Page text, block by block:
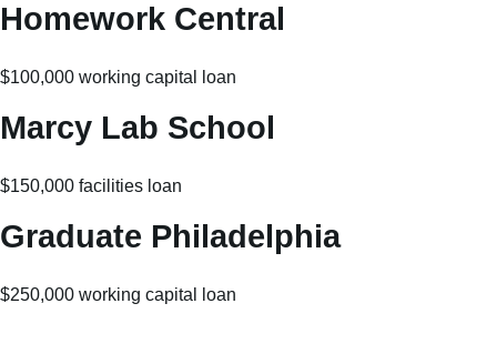
Homework Central
$100,000 working capital loan
Marcy Lab School
$150,000 facilities loan
Graduate Philadelphia
$250,000 working capital loan